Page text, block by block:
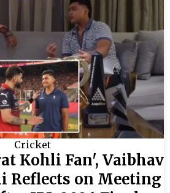
Cricket
Kohli Fan', Vaibhav
Reflects on Meeting